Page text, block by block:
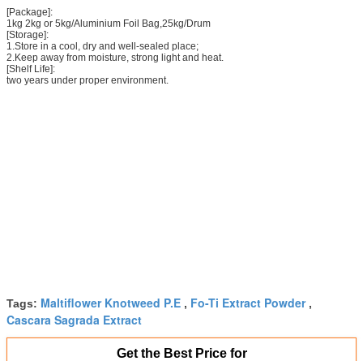
[Package]:
1kg 2kg or 5kg/Aluminium Foil Bag,25kg/Drum
[Storage]:
1.Store in a cool, dry and well-sealed place;
2.Keep away from moisture, strong light and heat.
[Shelf Life]:
two years under proper environment.
Tags: Maltiflower Knotweed P.E , Fo-Ti Extract Powder,
Cascara Sagrada Extract
Get the Best Price for